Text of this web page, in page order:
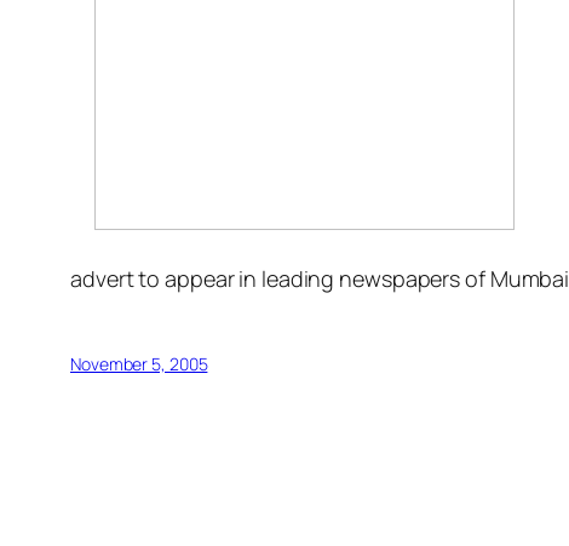
advert to appear in leading newspapers of Mumbai
November 5, 2005